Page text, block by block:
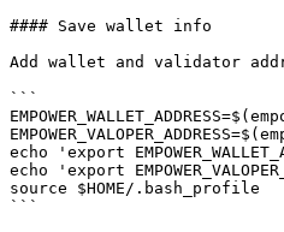
#### Save wallet info
Add wallet and validator
```
echo 'export
echo 'export
source $HOME/.bash_profile
```